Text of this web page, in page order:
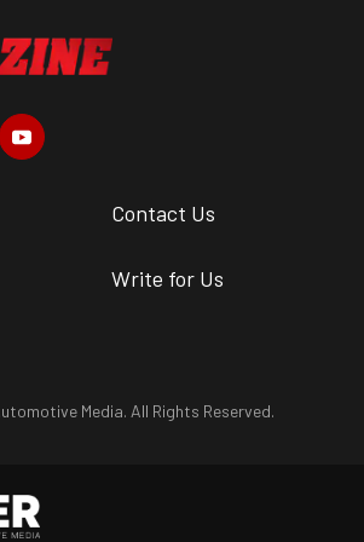
Contact Us
Write for Us
Media. All Rights Reserved.